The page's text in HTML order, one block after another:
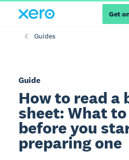
Get
Guides
Guide
How to read a
sheet: What
before you
preparing one